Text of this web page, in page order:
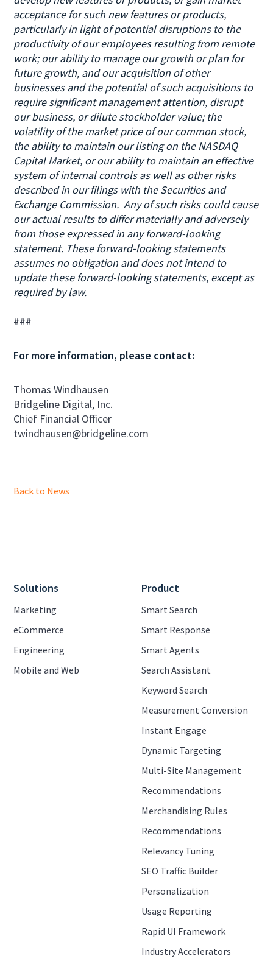
acceptance for such new features or products,
particularly in light of potential disruptions to the
productivity of our employees resulting from remote
work; our ability to manage our growth or plan for
future growth, and our acquisition of other
businesses and the potential of such acquisitions to
require significant management attention, disrupt
our business, or dilute stockholder value; the
volatility of the market price of our common stock,
the ability to maintain our listing on the NASDAQ
Capital Market, or our ability to maintain an effective
system of internal controls as well as other risks
described in our filings with the Securities and
Exchange Commission. Any of such risks could cause
our actual results to differ materially and adversely
from those expressed in any forward-looking
statement. These forward-looking statements
assumes no obligation and does not intend to
update these forward-looking statements, except as
required by law.
###
For more information, please contact:
Thomas Windhausen
Bridgeline Digital, Inc.
Chief Financial Officer
twindhausen@bridgeline.com
Back to News
Solutions
Marketing
eCommerce
Engineering
Mobile and Web
Product
Smart Search
Smart Response
Smart Agents
Search Assistant
Keyword Search
Measurement Conversion
Instant Engage
Dynamic Targeting
Multi-Site Management
Recommendations
Merchandising Rules
Recommendations
Relevancy Tuning
SEO Traffic Builder
Personalization
Usage Reporting
Rapid UI Framework
Industry Accelerators